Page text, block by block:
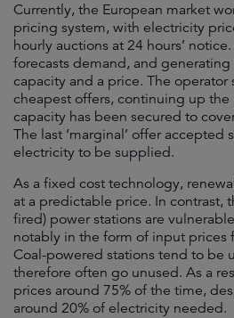
Currently, the European market
pricing system, with electricity
hourly auctions at 24 hours’
forecasts demand, and
capacity and a price. The
cheapest offers, continuing up
capacity has been secured to
The last ‘marginal’ offer accepted
electricity to be supplied.
As a fixed cost technology,
at a predictable price. In contrast,
fired) power stations are
notably in the form of input prices
Coal-powered stations tend to be
therefore often go unused. As a
prices around 75% of the time,
around 20% of electricity needed.